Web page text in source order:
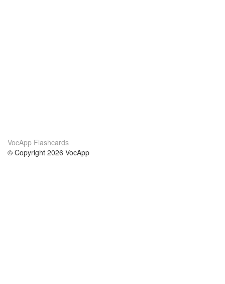
VocApp Flashcards
© Copyright 2026 VocApp